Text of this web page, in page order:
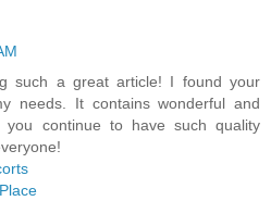
such a great article! I found your
needs. It contains wonderful and
continue to have such quality